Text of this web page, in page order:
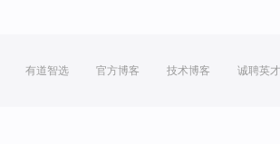
有道智选 官方博客 技术博客 诚聘英才